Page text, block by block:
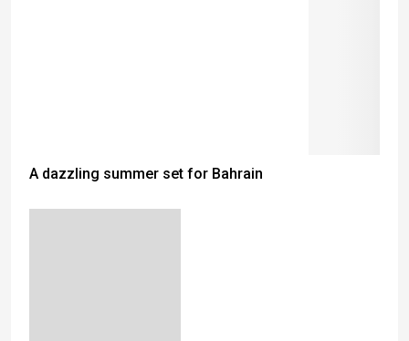
A dazzling summer set for Bahrain